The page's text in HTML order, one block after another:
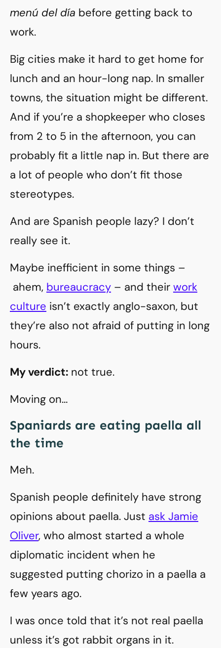
menú del día before getting back to
work.
Big cities make it hard to get home for
lunch and an hour-long nap. In smaller
towns, the situation might be different.
And if you’re a shopkeeper who closes
from 2 to 5 in the afternoon, you can
probably fit a little nap in. But there are
a lot of people who don’t fit those
stereotypes.
And are Spanish people lazy? I don’t
really see it.
Maybe inefficient in some things –
ahem, bureaucracy – and their work
culture isn’t exactly anglo-saxon, but
they’re also not afraid of putting in long
hours.
My verdict: not true.
Moving on…
Spaniards are eating paella all
the time
Meh.
Spanish people definitely have strong
opinions about paella. Just ask Jamie
Oliver, who almost started a whole
diplomatic incident when he
suggested putting chorizo in a paella a
few years ago.
I was once told that it’s not real paella
unless it’s got rabbit organs in it.